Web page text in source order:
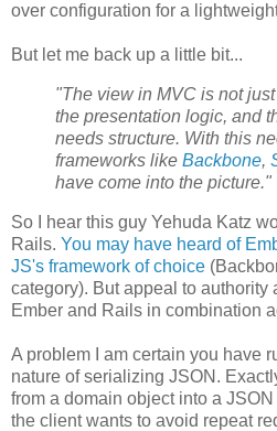
over configuration for a
But let me back up a little bit...
"The view in MVC is not
the presentation logic, and
needs structure. With this
frameworks like Backbone,
have come into the picture."
So I hear this guy Yehuda Katz
Rails. You may have heard of
JS's framework of choice
category). But appeal to authority
Ember and Rails in combination
A problem I am certain you have
nature of serializing JSON.
from a domain object into a
the client wants to avoid repeat